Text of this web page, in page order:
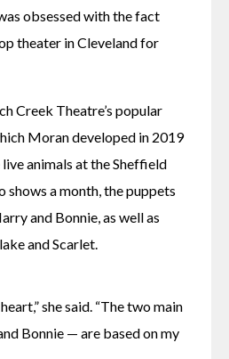
obsessed with the fact
theater in Cleveland for
Creek Theatre’s popular
Moran developed in 2019
animals at the Sheffield
shows a month, the puppets
and Bonnie, as well as
and Scarlet.
she said. “The two main
Bonnie — are based on my